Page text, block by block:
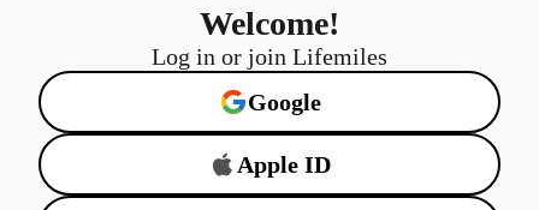
Welcome!
Log in or join Lifemiles
Google
Apple ID